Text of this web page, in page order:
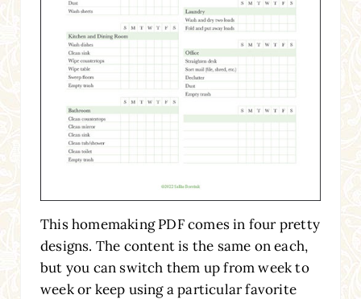
This homemaking PDF comes in four pretty
designs. The content is the same on each,
but you can switch them up from week to
week or keep using a particular favorite